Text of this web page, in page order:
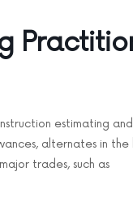
estimating
alternates in the
trades, such as